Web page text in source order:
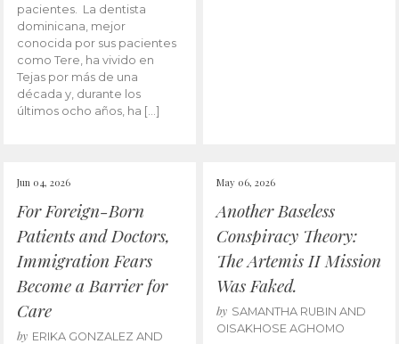
pacientes. La dentista
dominicana, mejor
conocida por sus pacientes
como Tere, ha vivido en
Tejas por más de una
década y, durante los
últimos ocho años, ha […]
Jun 04, 2026
For Foreign-Born
Patients and Doctors,
Immigration Fears
Become a Barrier for
Care
by ERIKA GONZALEZ AND
May 06, 2026
Another Baseless
Conspiracy Theory:
The Artemis II Mission
Was Faked.
by SAMANTHA RUBIN AND
OISAKHOSE AGHOMO